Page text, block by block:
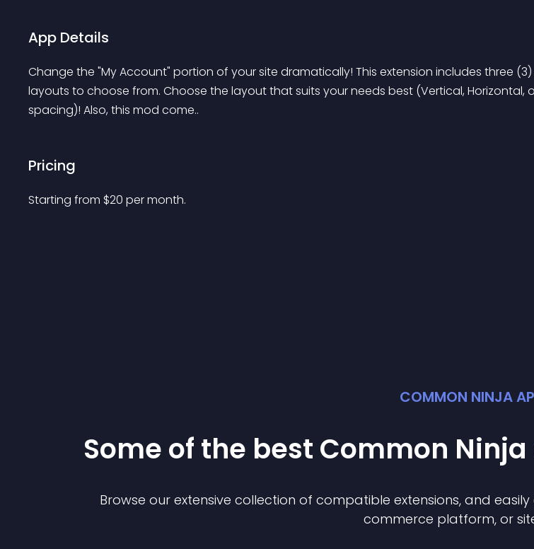
App Details
Change the "My Account" portion of your site dramatically! This extension includes three
layouts to choose from. Choose the layout that suits your needs best (Vertical, Horizontal,
spacing)! Also, this mod come..
Pricing
Starting from $20 per month.
COMMON NINJA
Some of the best Common Ninja
Browse our extensive collection of compatible extensions, and
commerce platform, or